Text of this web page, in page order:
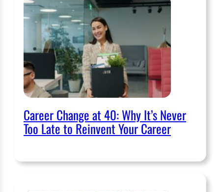
Career Change at 40: Why It’s Never
Too Late to Reinvent Your Career